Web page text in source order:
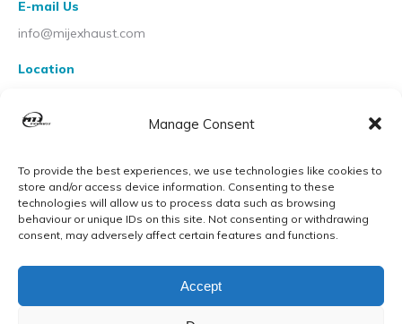
Manage Consent
To provide the best experiences, we use technologies like cookies to
store and/or access device information. Consenting to these
technologies will allow us to process data such as browsing
behaviour or unique IDs on this site. Not consenting or withdrawing
consent, may adversely affect certain features and functions.
Accept
E-mail Us
info@mijexhaust.com
Location